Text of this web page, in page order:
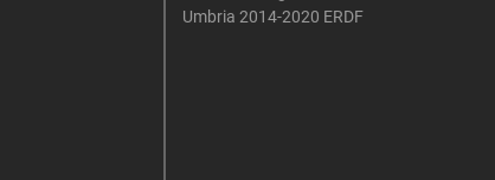
Umbria 2014-2020 ERDF